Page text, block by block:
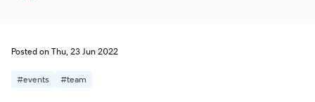
Posted on Thu, 23 Jun 2022
#events #team